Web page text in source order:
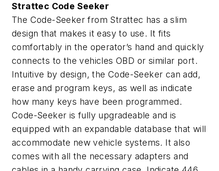
Strattec Code Seeker
The Code-Seeker from Strattec has a slim
design that makes it easy to use. It fits
comfortably in the operator’s hand and quickly
connects to the vehicles OBD or similar port.
Intuitive by design, the Code-Seeker can add,
erase and program keys, as well as indicate
how many keys have been programmed.
Code-Seeker is fully upgradeable and is
equipped with an expandable database that will
accommodate new vehicle systems. It also
comes with all the necessary adapters and